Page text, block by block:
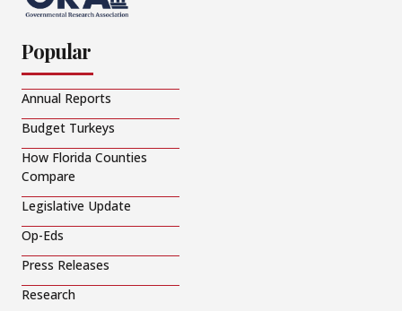
Popular
Annual Reports
Budget Turkeys
How Florida Counties
Compare
Legislative Update
Op-Eds
Press Releases
Research